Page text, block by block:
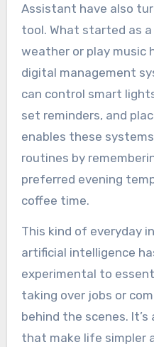
Assistant have also
tool. What started as
weather or play music
digital management
can control smart
set reminders, and
enables these
routines by
preferred evening
coffee time.
This kind of everyday
artificial intelligence
experimental to
taking over jobs or
behind the scenes.
that make life simpler